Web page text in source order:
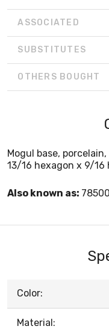
ASSOCIATED
SUBSTITUTES
OTHERS BOUGHT
Mogul base,
13/16 hexagon x 9/
Also known as:
Color:
Material: